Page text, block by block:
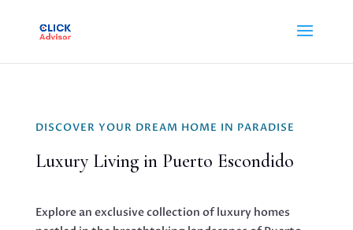
DISCOVER YOUR DREAM HOME IN PARADISE
Luxury Living in Puerto Escondido
Explore an exclusive collection of luxury homes